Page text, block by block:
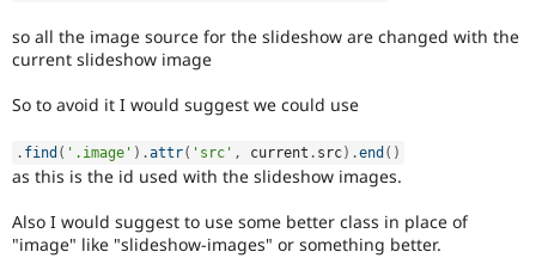
Tourism
Issue
so all the image source for the slideshow are changed with the
current slideshow image
So to avoid it I would suggest we could use
. find ( '.image' ) .attr( 'src' , current . src) .end ( )
as this is the id used with the slideshow images.
Also I would suggest to use some better class in place of
"image" like "slideshow-images" or something better.